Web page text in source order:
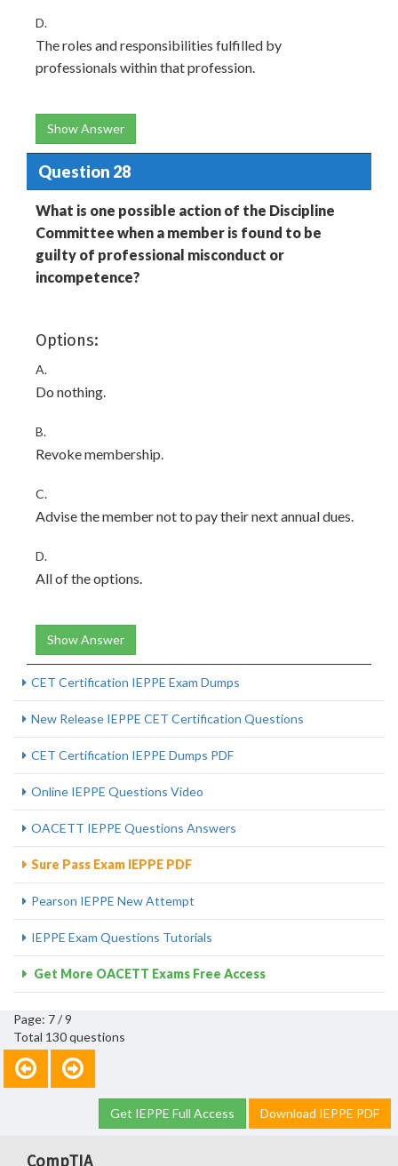
D.
The roles and responsibilities fulfilled by
professionals within that profession.
Show Answer
Question 28
What is one possible action of the Discipline
Committee when a member is found to be
guilty of professional misconduct or
incompetence?
Options:
A.
Do nothing.
B.
Revoke membership.
C.
Advise the member not to pay their next annual dues.
D.
All of the options.
Show Answer
CET Certification IEPPE Exam Dumps
New Release IEPPE CET Certification Questions
CET Certification IEPPE Dumps PDF
Online IEPPE Questions Video
OACETT IEPPE Questions Answers
Sure Pass Exam IEPPE PDF
Pearson IEPPE New Attempt
IEPPE Exam Questions Tutorials
Get More OACETT Exams Free Access
Page: 7 / 9
Total 130 questions
Get IEPPE Full Access Download IEPPE PDF
CompTIA